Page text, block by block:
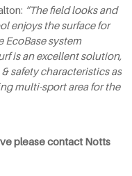
“The field looks and
enjoys the surface for
EcoBase system
is an excellent solution,
safety characteristics as
multi-sport area for the
please contact Notts